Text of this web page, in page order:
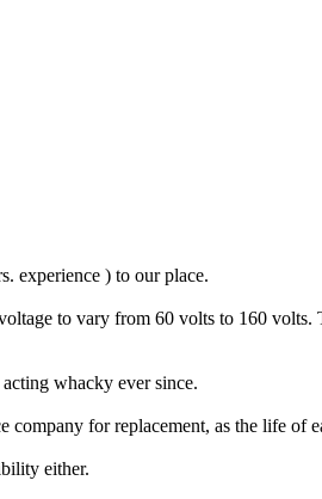
experience ) to our place.
to vary from 60 volts to 160
whacky ever since.
for replacement, as the life of
either.